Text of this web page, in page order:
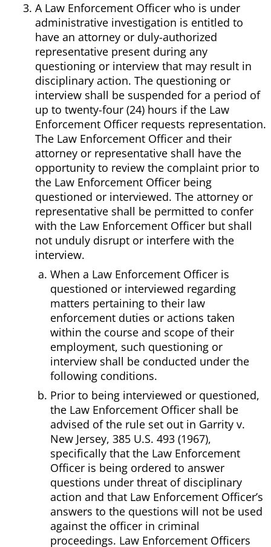
A Law Enforcement Officer who is under
administrative investigation is entitled to
have an attorney or duly-authorized
representative present during any
questioning or interview that may result in
disciplinary action. The questioning or
interview shall be suspended for a period of
up to twenty-four (24) hours if the Law
Enforcement Officer requests representation.
The Law Enforcement Officer and their
attorney or representative shall have the
opportunity to review the complaint prior to
the Law Enforcement Officer being
questioned or interviewed. The attorney or
representative shall be permitted to confer
with the Law Enforcement Officer but shall
not unduly disrupt or interfere with the
interview.
When a Law Enforcement Officer is
questioned or interviewed regarding
matters pertaining to their law
enforcement duties or actions taken
within the course and scope of their
employment, such questioning or
interview shall be conducted under the
following conditions.
Prior to being interviewed or questioned,
the Law Enforcement Officer shall be
advised of the rule set out in Garrity v.
New Jersey, 385 U.S. 493 (1967),
specifically that the Law Enforcement
Officer is being ordered to answer
questions under threat of disciplinary
action and that Law Enforcement Officer’s
answers to the questions will not be used
against the officer in criminal
proceedings. Law Enforcement Officers